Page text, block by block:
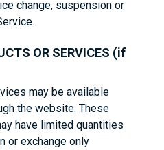
change, suspension or
OR SERVICES (if
may be available
the website. These
have limited quantities
or exchange only